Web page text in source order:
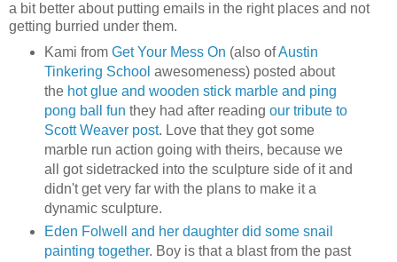
a bit better about putting emails in the right places and not
getting burried under them.
Kami from Get Your Mess On (also ofAustin
Tinkering School awesomeness) posted about
the hot glue and wooden stick marble and ping
pong ball fun they had after reading our tribute to
Scott Weaver post. Love that they got some
marble run action going with theirs, because we
all got sidetracked into the sculpture side of it and
didn't get very far with the plans to make it a
dynamic sculpture.
Eden Folwell and her daughter did some snail
painting together. Boy is that a blast from the past